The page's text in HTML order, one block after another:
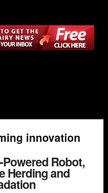
innovation
Robot,
Herding and